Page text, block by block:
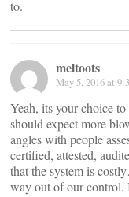
to.
meltoots
May 5, 2016 at
Yeah, its your choice
should expect more
angles with people
certified, attested,
that the system is
way out of our control.